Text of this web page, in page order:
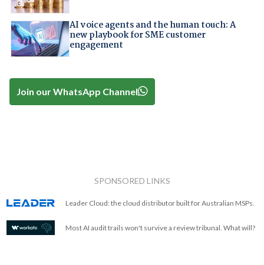
AI voice agents and the human touch: A
new playbook for SME customer
engagement
Join our WhatsApp Channel
SPONSORED LINKS
Leader Cloud: the cloud distributor built for Australian MSPs.
Most AI audit trails won't survive a review tribunal. What will?